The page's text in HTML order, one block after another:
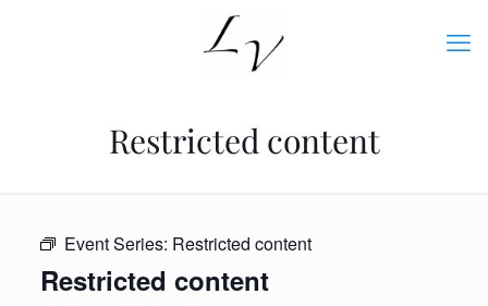
Restricted content
Event Series: Restricted content
Restricted content